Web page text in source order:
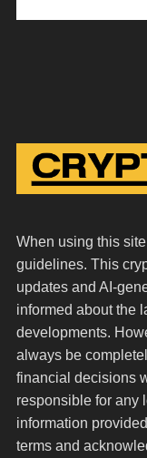
When using this
guidelines. This
updates and AI-
informed about the
developments.
always be
financial decisions
responsible for any
information
terms and